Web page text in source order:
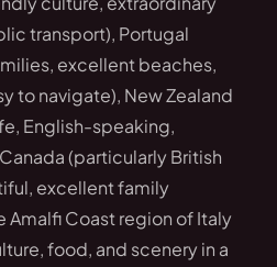
transport), Portugal
excellent beaches,
to navigate), New Zealand
English-speaking,
(particularly British
excellent family
Amalfi Coast region of Italy
food, and scenery in a